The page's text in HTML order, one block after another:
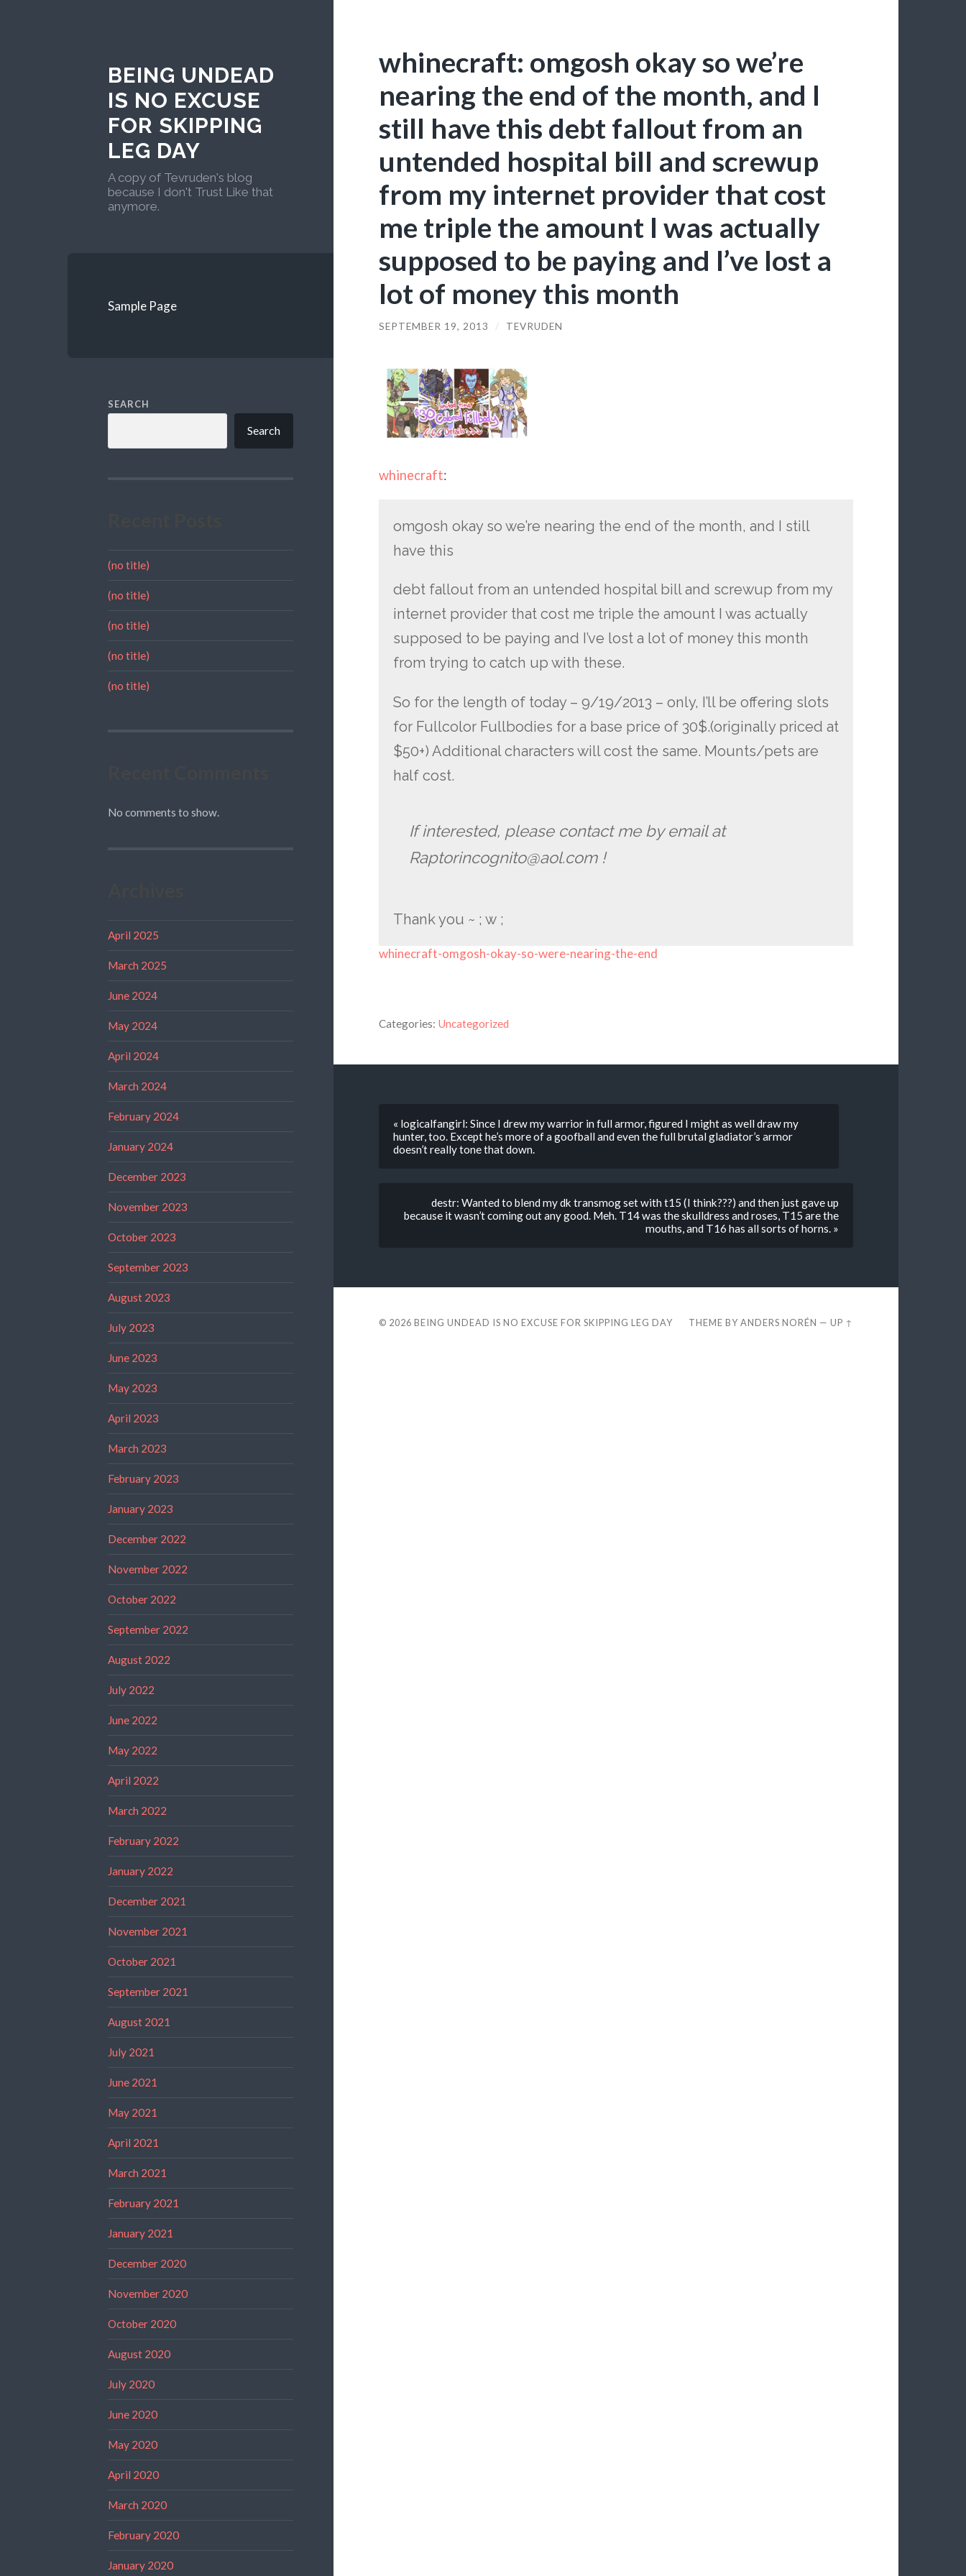
BEING UNDEAD
IS NO EXCUSE
FOR SKIPPING
LEG DAY
A copy of Tevruden's blog
because I don't Trust Like that
anymore.
Sample Page
SEARCH
Search
(no title)
(no title)
(no title)
(no title)
(no title)
No comments to show.
April 2025
March 2025
June 2024
May 2024
April 2024
March 2024
February 2024
January 2024
December 2023
November 2023
October 2023
September 2023
August 2023
July 2023
June 2023
May 2023
April 2023
March 2023
February 2023
January 2023
December 2022
November 2022
October 2022
September 2022
August 2022
July 2022
June 2022
May 2022
April 2022
March 2022
February 2022
January 2022
December 2021
November 2021
October 2021
September 2021
August 2021
July 2021
June 2021
May 2021
April 2021
March 2021
February 2021
January 2021
December 2020
November 2020
October 2020
August 2020
July 2020
June 2020
May 2020
April 2020
March 2020
February 2020
January 2020
whinecraft: omgosh okay so we’re
nearing the end of the month, and I
still have this debt fallout from an
untended hospital bill and screwup
from my internet provider that cost
me triple the amount I was actually
supposed to be paying and I’ve lost a
lot of money this month
SEPTEMBER 19, 2013 / TEVRUDEN
whinecraft:
omgosh okay so we’re nearing the end of the month, and I still
have this
debt fallout from an untended hospital bill and screwup from my
internet provider that cost me triple the amount I was actually
supposed to be paying and I’ve lost a lot of money this month
from trying to catch up with these.
So for the length of today – 9/19/2013 – only, I’ll be offering slots
for Fullcolor Fullbodies for a base price of 30$.(originally priced at
$50+) Additional characters will cost the same. Mounts/pets are
half cost.
If interested, please contact me by email at
Raptorincognito@aol.com !
Thank you ~ ; w ;
whinecraft-omgosh-okay-so-were-nearing-the-end
Categories: Uncategorized
« logicalfangirl: Since I drew my warrior in full armor, figured I might as well draw my
hunter, too. Except he’s more of a goofball and even the full brutal gladiator’s armor
doesn’t really tone that down.
destr: Wanted to blend my dk transmog set with t15 (I think???) and then just gave up
because it wasn’t coming out any good. Meh. T14 was the skulldress and roses, T15 are the
mouths, and T16 has all sorts of horns. »
© 2026 BEING UNDEAD IS NO EXCUSE FOR SKIPPING LEG DAY THEME BYANDERS NORÉN —UP ↑